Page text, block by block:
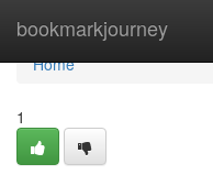
bookmarkjourney
Home
Home
1